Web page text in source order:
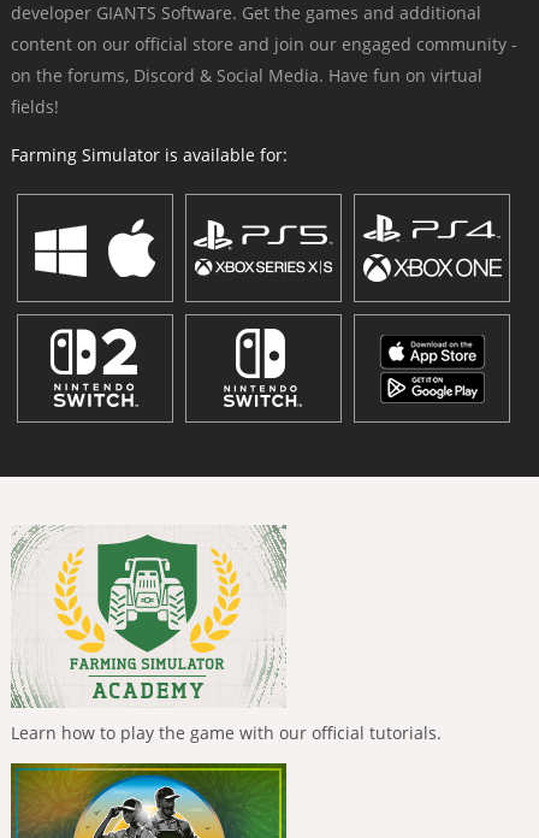
developer GIANTS Software. Get the games and additional
content on our official store and join our engaged community -
on the forums, Discord & Social Media. Have fun on virtual
fields!
Farming Simulator is available for:
Learn how to play the game with our official tutorials.